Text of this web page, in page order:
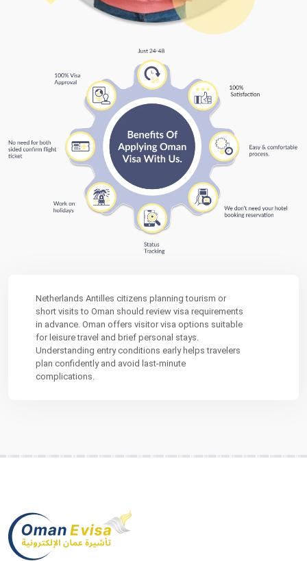
Netherlands Antilles citizens planning tourism or
short visits to Oman should review visa requirements
in advance. Oman offers visitor visa options suitable
for leisure travel and brief personal stays.
Understanding entry conditions early helps travelers
plan confidently and avoid last-minute
complications.